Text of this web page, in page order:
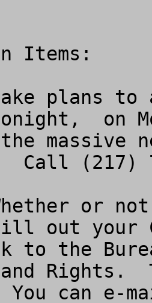
Items:
plans to
on
massive
Call (217)
or
out your
to the
Rights.